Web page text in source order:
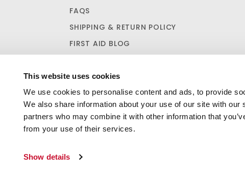
This website uses cookies
We use cookies to personalise content and ads, to provide
We also share information about your use of our site with
partners who may combine it with other information that
from your use of their services.
Show details
FAQS
SHIPPING & RETURN POLICY
FIRST AID BLOG